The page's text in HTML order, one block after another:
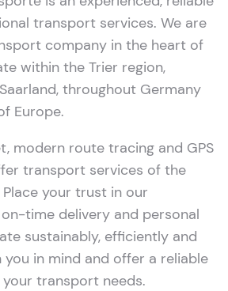
transport services. We are
company in the heart of
within the Trier region,
throughout Germany
Europe.
modern route tracing and GPS
transport services of the
your trust in our
on-time delivery and personal
sustainably, efficiently and
in mind and offer a reliable
transport needs.